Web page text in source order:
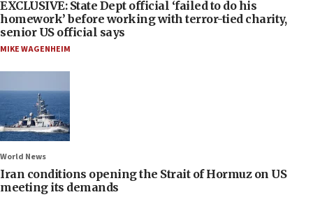
EXCLUSIVE: State Dept official ‘failed to do his
homework’ before working with terror-tied charity,
senior US official says
MIKE WAGENHEIM
World News
Iran conditions opening the Strait of Hormuz on US
meeting its demands